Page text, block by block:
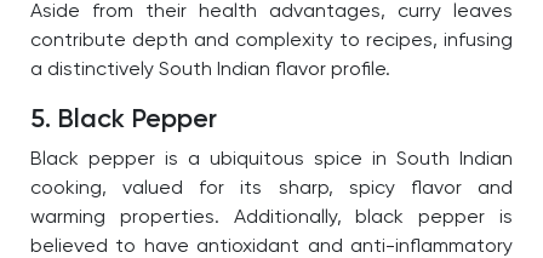
Aside from their health advantages, curry leaves
contribute depth and complexity to recipes, infusing
a distinctively South Indian flavor profile.
5. Black Pepper
Black pepper is a ubiquitous spice in South Indian
cooking, valued for its sharp, spicy flavor and
warming properties. Additionally, black pepper is
believed to have antioxidant and anti-inflammatory